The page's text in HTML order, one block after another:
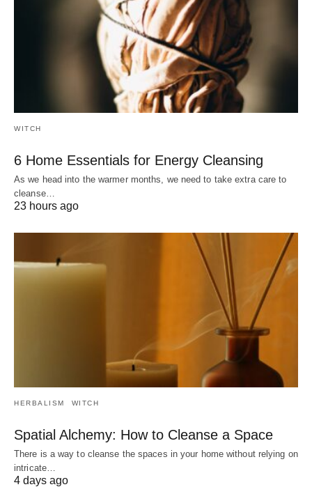
WITCH
6 Home Essentials for Energy Cleansing
As we head into the warmer months, we need to take extra care to
cleanse…
23 hours ago
HERBALISM WITCH
Spatial Alchemy: How to Cleanse a Space
There is a way to cleanse the spaces in your home without relying on
intricate…
4 days ago